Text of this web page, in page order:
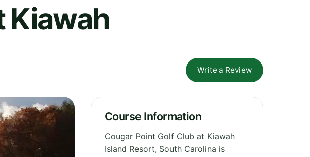
Kiawah
Write a Review
Course Information
Cougar Point Golf Club at Kiawah
Island Resort, South Carolina is